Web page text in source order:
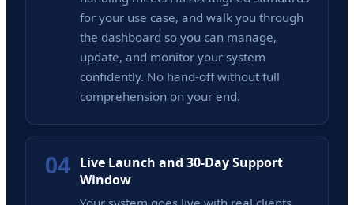
for your use case, and walk you through
the dashboard so you can manage,
update, and monitor your system
confidently. No hand-off without full
comprehension on your end.
04 Live Launch and 30-Day Support
Window